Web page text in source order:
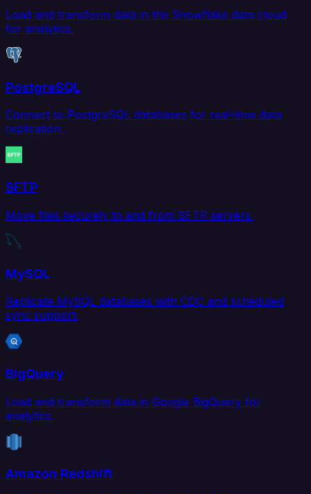
Load and transform data in the Snowflake data cloud
for analytics.
PostgreSQL
Connect to PostgreSQL databases for real-time data
replication.
SFTP
Move files securely to and from SFTP servers.
MySQL
Replicate MySQL databases with CDC and scheduled
sync support.
BigQuery
Load and transform data in Google BigQuery for
analytics.
Amazon Redshift